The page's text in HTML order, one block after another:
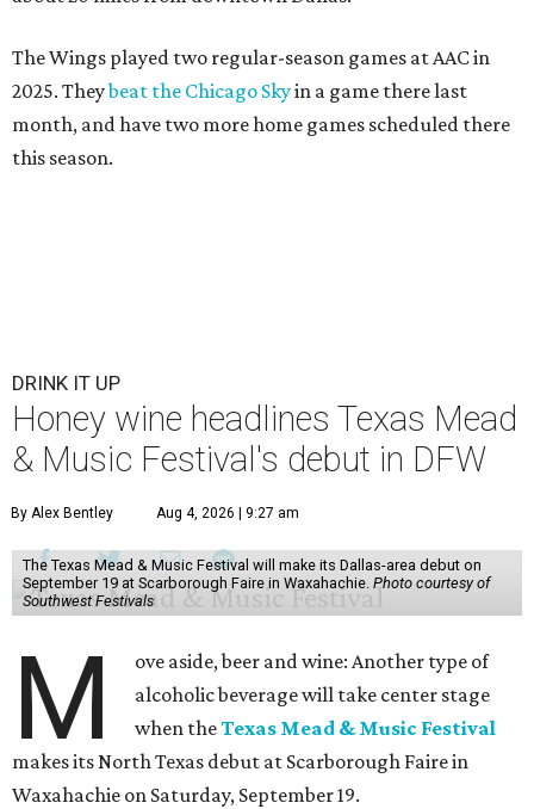
The Wings played two regular-season games at AAC in
2025. Theybeat the Chicago Skyin a game there last
month, and have two more home games scheduled there
this season.
DRINK IT UP
Honey wine headlines Texas Mead
& Music Festival's debut in DFW
By Alex Bentley Aug 4, 2026 | 9:27 am
The Texas Mead & Music Festival will make its Dallas-area debut on
September 19 at Scarborough Faire in Waxahachie. Photo courtesy of
Southwest Festivals
M
ove aside, beer and wine: Another type of
alcoholic beverage will take center stage
when theTexas Mead & Music Festival
makes its North Texas debut at Scarborough Faire in
Waxahachie on Saturday, September 19.